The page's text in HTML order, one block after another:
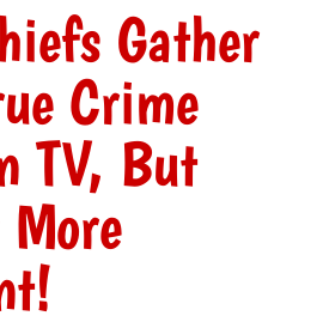
Gather
Crime
TV, But